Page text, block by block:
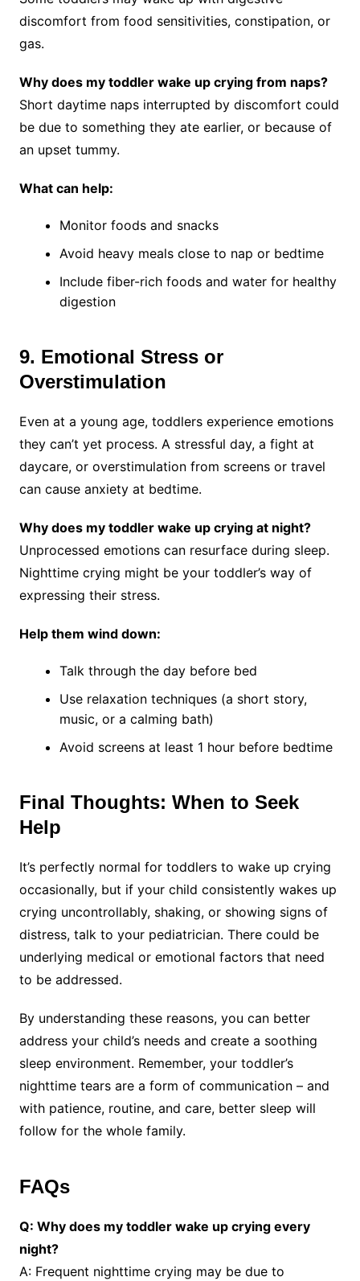
discomfort from food sensitivities, constipation, or
gas.
Why does my toddler wake up crying from naps?
Short daytime naps interrupted by discomfort could
be due to something they ate earlier, or because of
an upset tummy.
What can help:
Monitor foods and snacks
Avoid heavy meals close to nap or bedtime
Include fiber-rich foods and water for healthy
digestion
9. Emotional Stress or
Overstimulation
Even at a young age, toddlers experience emotions
they can’t yet process. A stressful day, a fight at
daycare, or overstimulation from screens or travel
can cause anxiety at bedtime.
Why does my toddler wake up crying at night?
Unprocessed emotions can resurface during sleep.
Nighttime crying might be your toddler’s way of
expressing their stress.
Help them wind down:
Talk through the day before bed
Use relaxation techniques (a short story,
music, or a calming bath)
Avoid screens at least 1 hour before bedtime
Final Thoughts: When to Seek
Help
It’s perfectly normal for toddlers to wake up crying
occasionally, but if your child consistently wakes up
crying uncontrollably, shaking, or showing signs of
distress, talk to your pediatrician. There could be
underlying medical or emotional factors that need
to be addressed.
By understanding these reasons, you can better
address your child’s needs and create a soothing
sleep environment. Remember, your toddler’s
nighttime tears are a form of communication – and
with patience, routine, and care, better sleep will
follow for the whole family.
FAQs
Q: Why does my toddler wake up crying every
night?
A: Frequent nighttime crying may be due to